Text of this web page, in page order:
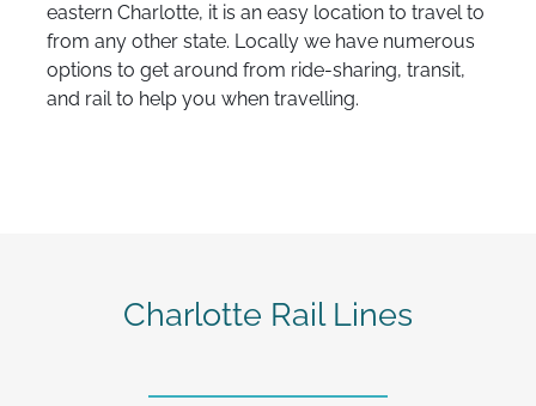
eastern Charlotte, it is an easy location to travel to
from any other state. Locally we have numerous
options to get around from ride-sharing, transit,
and rail to help you when travelling.
Charlotte Rail Lines